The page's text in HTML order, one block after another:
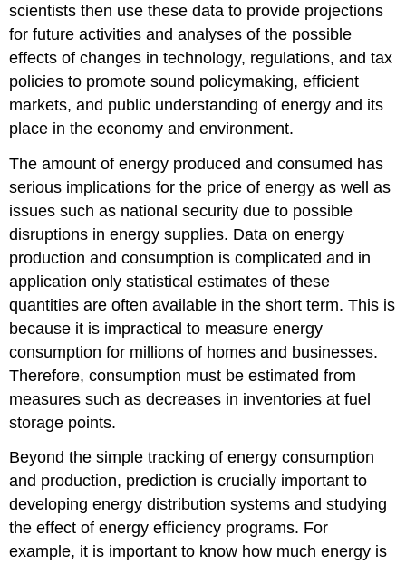
scientists then use these data to provide projections
for future activities and analyses of the possible
effects of changes in technology, regulations, and tax
policies to promote sound policymaking, efficient
markets, and public understanding of energy and its
place in the economy and environment.
The amount of energy produced and consumed has
serious implications for the price of energy as well as
issues such as national security due to possible
disruptions in energy supplies. Data on energy
production and consumption is complicated and in
application only statistical estimates of these
quantities are often available in the short term. This is
because it is impractical to measure energy
consumption for millions of homes and businesses.
Therefore, consumption must be estimated from
measures such as decreases in inventories at fuel
storage points.
Beyond the simple tracking of energy consumption
and production, prediction is crucially important to
developing energy distribution systems and studying
the effect of energy efficiency programs. For
example, it is important to know how much energy is